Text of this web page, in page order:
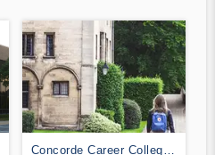
Concorde Career College-